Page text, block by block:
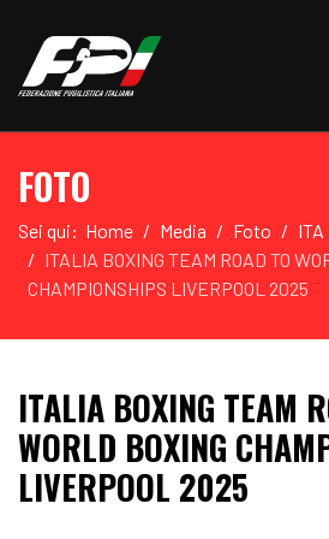
FOTO
Sei qui: Home Media Foto
ITALIA BOXING TEAM ROAD TO
CHAMPIONSHIPS LIVERPOOL 2025
ITALIA BOXING TEAM
WORLD BOXING
LIVERPOOL 2025